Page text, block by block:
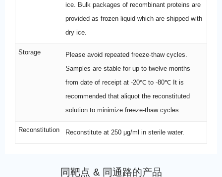
ice. Bulk packages of recombinant proteins are
provided as frozen liquid which are shipped with
dry ice.
Storage
Please avoid repeated freeze-thaw cycles.
Samples are stable for up to twelve months
from date of receipt at -20℃ to -80℃ It is
recommended that aliquot the reconstituted
solution to minimize freeze-thaw cycles.
Reconstitution Reconstitute at 250 μg/ml in sterile water.
同靶点 & 同通路的产品